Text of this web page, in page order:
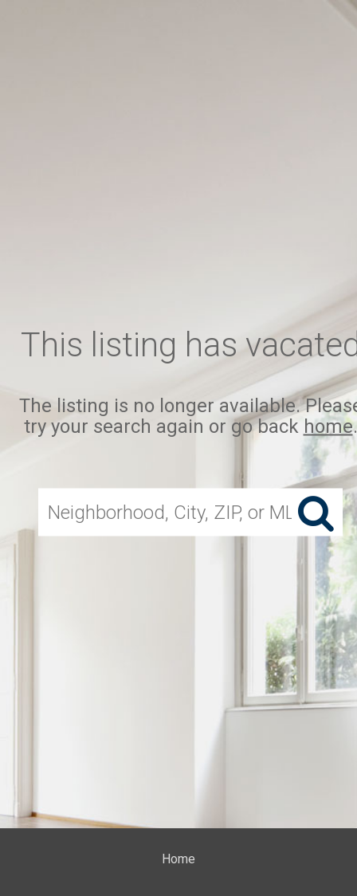
This listing has
The listing is no longer available.
try your search again or go back home.
Home